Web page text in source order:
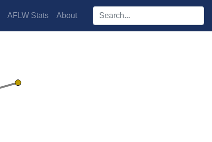
AFLW Stats About Search players: